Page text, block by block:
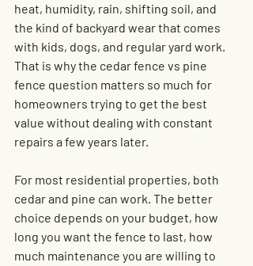
heat, humidity, rain, shifting soil, and
the kind of backyard wear that comes
with kids, dogs, and regular yard work.
That is why the cedar fence vs pine
fence question matters so much for
homeowners trying to get the best
value without dealing with constant
repairs a few years later.
For most residential properties, both
cedar and pine can work. The better
choice depends on your budget, how
long you want the fence to last, how
much maintenance you are willing to